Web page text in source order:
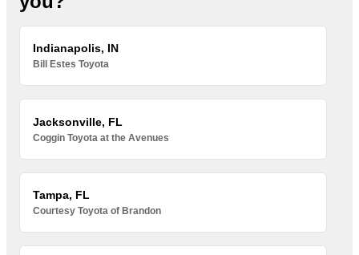
Indianapolis, IN
Bill Estes Toyota
Jacksonville, FL
Coggin Toyota at the Avenues
Tampa, FL
Courtesy Toyota of Brandon